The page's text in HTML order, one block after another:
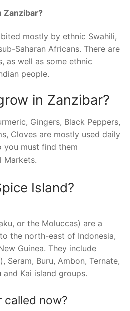
Zanzibar?
mostly by ethnic Swahili,
Saharan Africans. There are
as well as some ethnic
people.
in Zanzibar?
Gingers, Black Peppers,
Cloves are mostly used daily
you must find them
Markets.
Island?
or the Moluccas) are a
the north-east of Indonesia,
Guinea. They include
Seram, Buru, Ambon, Ternate,
Kai island groups.
called now?